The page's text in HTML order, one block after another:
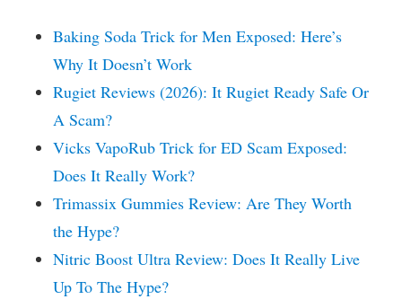
Baking Soda Trick for Men Exposed: Here’s
Why It Doesn’t Work
Rugiet Reviews (2026): It Rugiet Ready Safe Or
A Scam?
Vicks VapoRub Trick for ED Scam Exposed:
Does It Really Work?
Trimassix Gummies Review: Are They Worth
the Hype?
Nitric Boost Ultra Review: Does It Really Live
Up To The Hype?